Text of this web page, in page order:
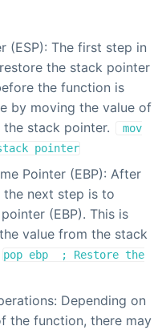
(ESP): The first step in
the stack pointer
the function is
by moving the value of
stack pointer.
mov
pointer
Pointer (EBP): After
next step is to
(EBP). This is
value from the stack
pop ebp ; Restore the
Depending on
the function, there may